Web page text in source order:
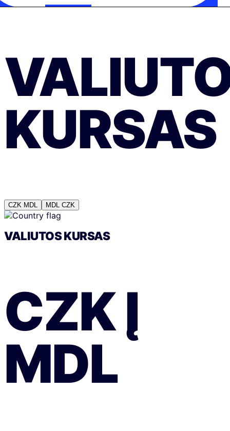
KURSAS
CZK MDL MDL CZK
VALIUTOS KURSAS
CZKĮ
MDL